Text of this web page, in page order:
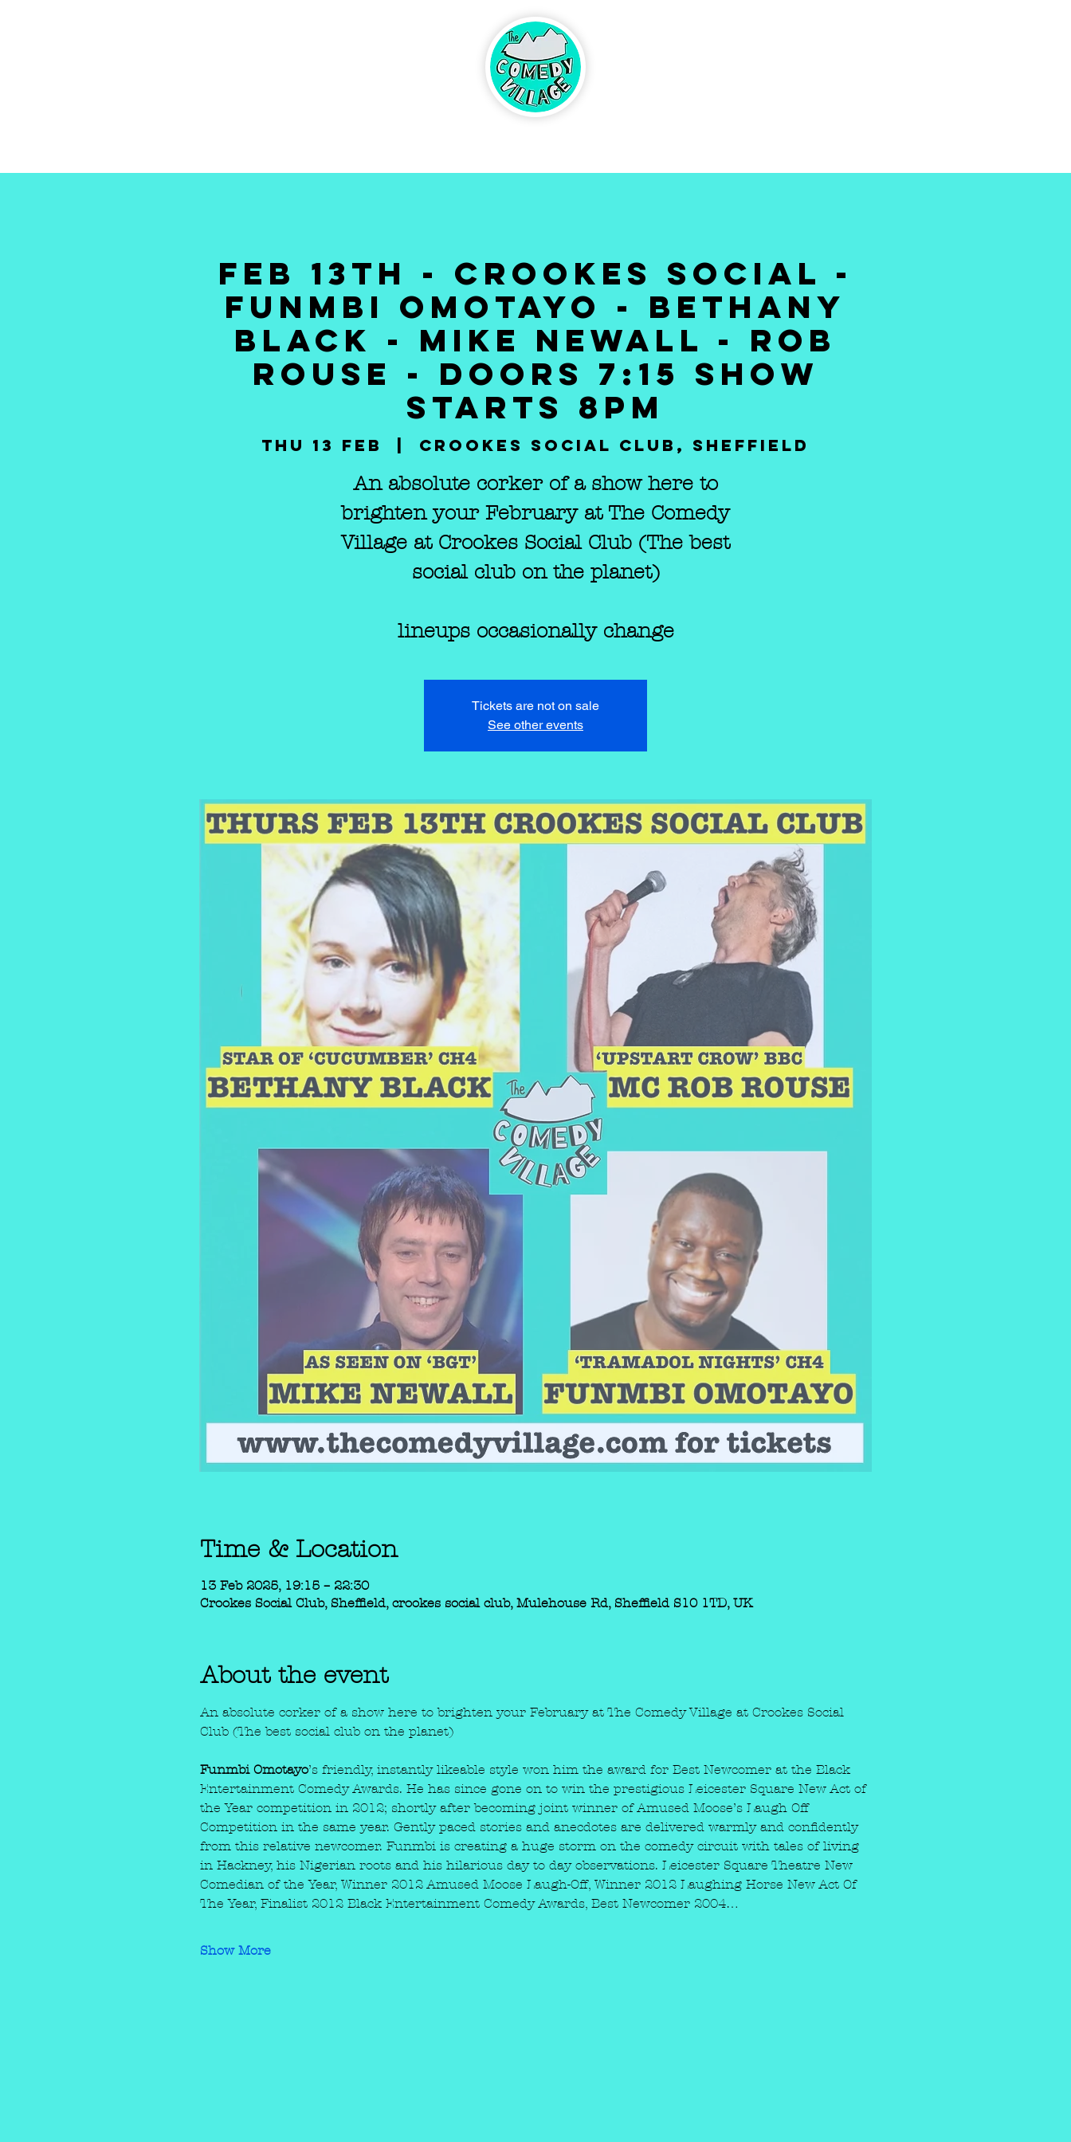
FEB 13th - CROOKES SOCIAL -
FUNMBI OMOTAYO - BETHANY
BLACK - MIKE NEWALL - ROB
ROUSE - DOORS 7:15 SHOW
STARTS 8PM
Thu 13 Feb Crookes Social Club, Sheffield
An absolute corker of a show here to
brighten your February at The Comedy
Village at Crookes Social Club (The best
social club on the planet)
lineups occasionally change
Tickets are not on sale
See other events
Time & Location
13 Feb 2025, 19:15 – 22:30
Crookes Social Club, Sheffield, crookes social club, Mulehouse Rd, Sheffield S10 1TD, UK
About the event
An absolute corker of a show here to brighten your February at The Comedy Village at Crookes Social
Club (The best social club on the planet)
Funmbi Omotayo’s friendly, instantly likeable style won him the award for Best Newcomer at the Black
Entertainment Comedy Awards. He has since gone on to win the prestigious Leicester Square New Act of
the Year competition in 2012; shortly after becoming joint winner of Amused Moose’s Laugh Off
Competition in the same year. Gently paced stories and anecdotes are delivered warmly and confidently
from this relative newcomer. Funmbi is creating a huge storm on the comedy circuit with tales of living
in Hackney, his Nigerian roots and his hilarious day to day observations. Leicester Square Theatre New
Comedian of the Year, Winner 2012 Amused Moose Laugh-Off, Winner 2012 Laughing Horse New Act Of
The Year, Finalist 2012 Black Entertainment Comedy Awards, Best Newcomer 2004…
Show More